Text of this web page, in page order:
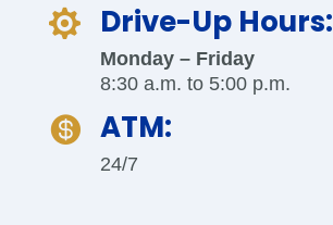
 Drive-Up Hours:
Monday – Friday
8:30 a.m. to 5:00 p.m.
 ATM:
24/7